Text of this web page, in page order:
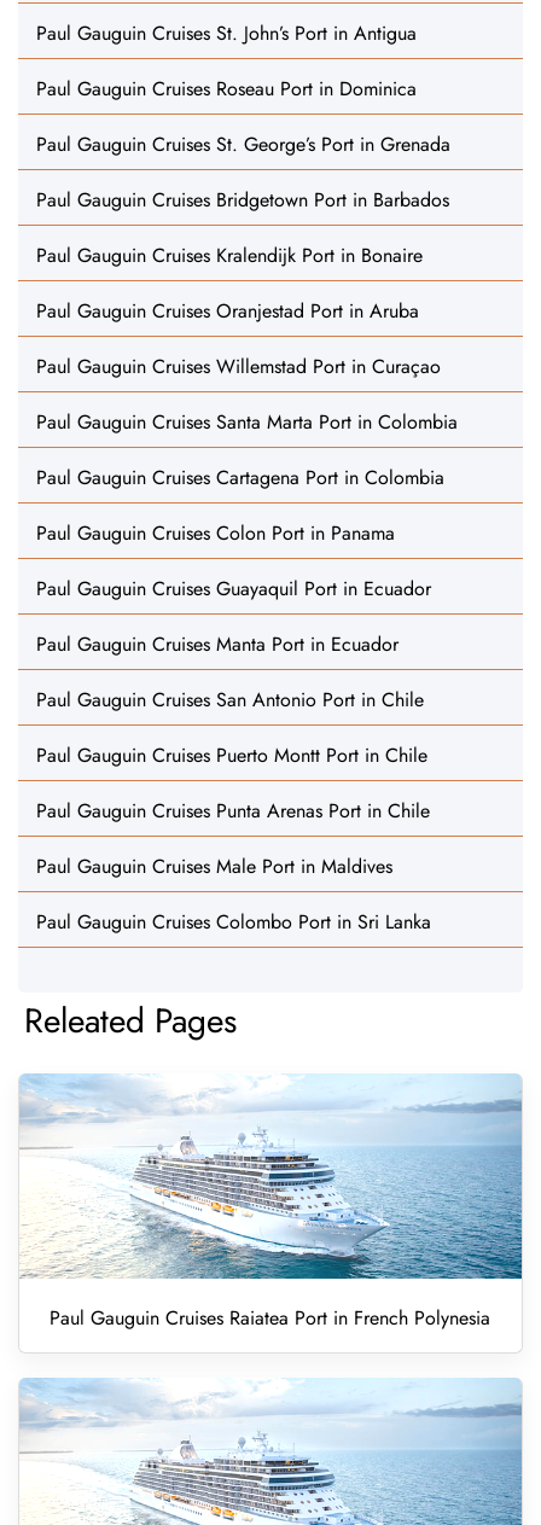
Paul Gauguin Cruises St. John’s Port in Antigua
Paul Gauguin Cruises Roseau Port in Dominica
Paul Gauguin Cruises St. George’s Port in Grenada
Paul Gauguin Cruises Bridgetown Port in Barbados
Paul Gauguin Cruises Kralendijk Port in Bonaire
Paul Gauguin Cruises Oranjestad Port in Aruba
Paul Gauguin Cruises Willemstad Port in Curaçao
Paul Gauguin Cruises Santa Marta Port in Colombia
Paul Gauguin Cruises Cartagena Port in Colombia
Paul Gauguin Cruises Colon Port in Panama
Paul Gauguin Cruises Guayaquil Port in Ecuador
Paul Gauguin Cruises Manta Port in Ecuador
Paul Gauguin Cruises San Antonio Port in Chile
Paul Gauguin Cruises Puerto Montt Port in Chile
Paul Gauguin Cruises Punta Arenas Port in Chile
Paul Gauguin Cruises Male Port in Maldives
Paul Gauguin Cruises Colombo Port in Sri Lanka
Releated Pages
Paul Gauguin Cruises Raiatea Port in French Polynesia